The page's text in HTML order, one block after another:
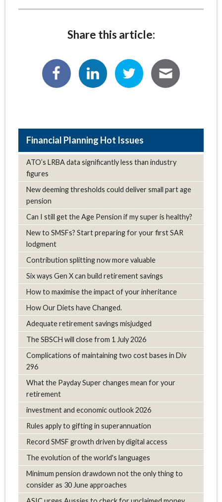
Share this article:
Hot Issues
ATO’s LRBA data significantly less than industry
figures
New deeming thresholds could deliver small part age
pension
Can I still get the Age Pension if my super is healthy?
New to SMSFs? Start preparing for your first SAR
lodgment
Contribution splitting now more valuable
Six ways Gen X can build retirement savings
How to maximise the impact of your inheritance
How Our Diets have Changed.
Adequate retirement savings misjudged
The SBSCH will close from 1 July 2026
Complications of maintaining two cost bases in Div
296
What the Payday Super changes mean for your
retirement
investment and economic outlook 2026
Rules apply to gifting in superannuation
Record SMSF growth driven by digital access
The evolution of the world's languages
Minimum pension drawdown not the only thing to
consider as 30 June approaches